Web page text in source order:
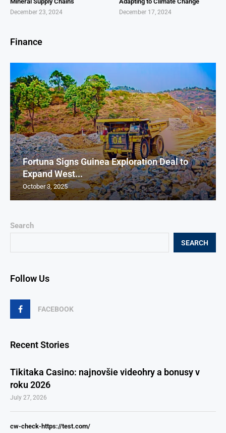
Search
SEARCH
Follow Us
FACEBOOK
Recent Stories
Tikitaka Casino: najnovšie videohry a bonusy v
roku 2026
July 27, 2026
cw-check-https://test.com/
December 23, 2024 December 17, 2024
Finance
Fortuna Signs Guinea Exploration Deal to
Expand West...
October 3, 2025